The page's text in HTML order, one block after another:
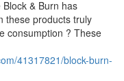
& Burn has
these products truly
consumption ? These
41317821/block-burn-